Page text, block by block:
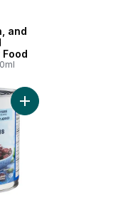
and
cart
Flour to cart
Add Black Beans to